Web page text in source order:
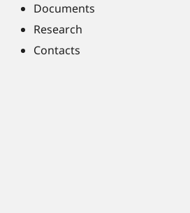
Documents
Research
Contacts